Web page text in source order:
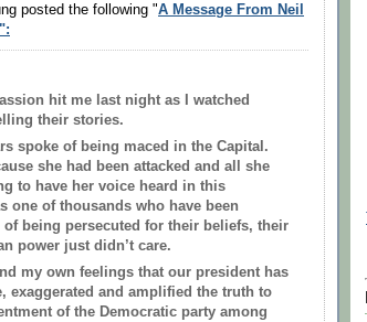
posted the following "A Message From Neil
hit me last night as I watched
their stories.
spoke of being maced in the Capital.
she had been attacked and all she
to have her voice heard in this
one of thousands who have been
being persecuted for their beliefs, their
power just didn’t care.
my own feelings that our president has
exaggerated and amplified the truth to
of the Democratic party among